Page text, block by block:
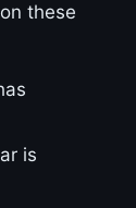
these
is